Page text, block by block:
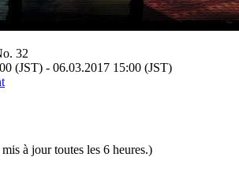
32
(JST) - 06.03.2017 15:00 (JST)
à jour toutes les 6 heures.)